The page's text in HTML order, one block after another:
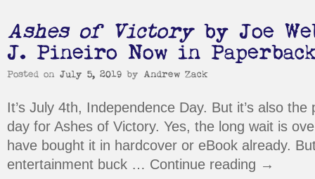
Ashes of Victoryby Joe
J. Pineiro Now in
Posted on July 5, 2019 by Andrew Zack
It’s July 4th, Independence Day. But it’s also
day for Ashes of Victory. Yes, the long wait is
have bought it in hardcover or eBook already.
entertainment buck … Continue reading →